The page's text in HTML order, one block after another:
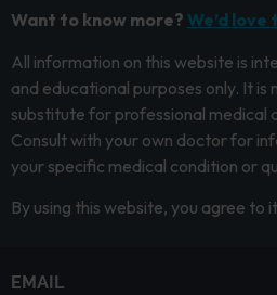
Want to know more? We’d
All information on this website is
and educational purposes only. It
substitute for professional medical
Consult with your own doctor for
your specific medical condition or
By using this website, you agree to
EMAIL